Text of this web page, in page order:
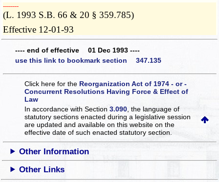
­­--------
(L. 1993 S.B. 66 & 20 § 359.785)
Effective 12-01-93
---- end of effective 01 Dec 1993 ----
use this link to bookmark section 347.135
Click here for the Reorganization Act of 1974 - or -
Concurrent Resolutions Having Force & Effect of
Law
In accordance with Section3.090 , the language of
statutory sections enacted during a legislative session
are updated and available on this websiteon the
effective date of such enacted statutory section.
Other Information
Other Links